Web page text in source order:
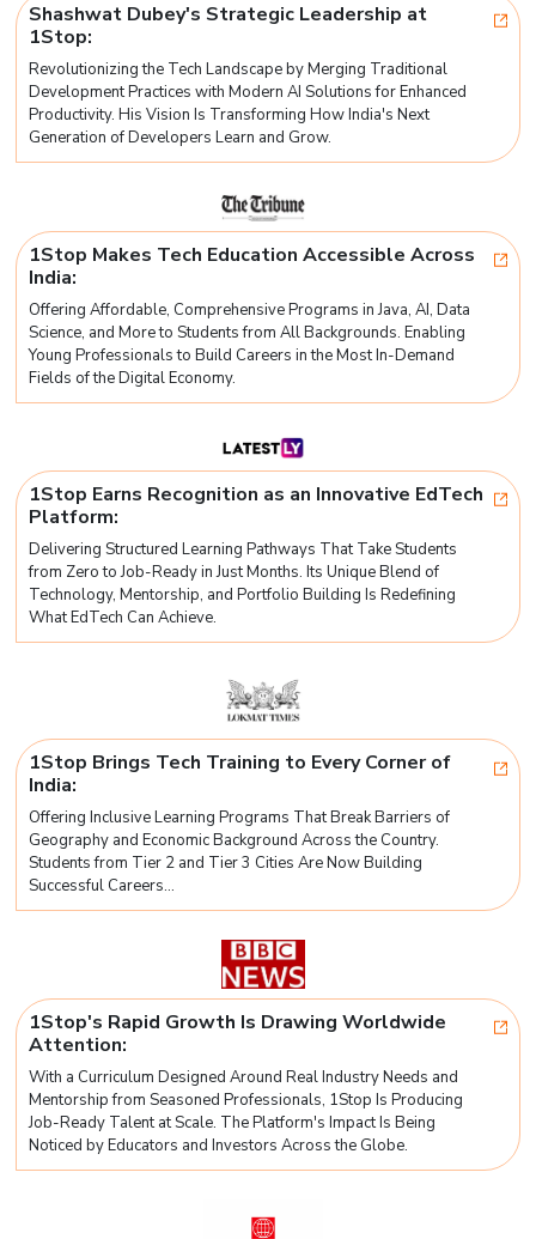
Shashwat Dubey's Strategic Leadership at
1Stop:
Revolutionizing the Tech Landscape by Merging Traditional
Development Practices with Modern AI Solutions for Enhanced
Productivity. His Vision Is Transforming How India's Next
Generation of Developers Learn and Grow.
1Stop Makes Tech Education Accessible Across
India:
Offering Affordable, Comprehensive Programs in Java, AI, Data
Science, and More to Students from All Backgrounds. Enabling
Young Professionals to Build Careers in the Most In-Demand
Fields of the Digital Economy.
1Stop Earns Recognition as an Innovative EdTech
Platform:
Delivering Structured Learning Pathways That Take Students
from Zero to Job-Ready in Just Months. Its Unique Blend of
Technology, Mentorship, and Portfolio Building Is Redefining
What EdTech Can Achieve.
1Stop Brings Tech Training to Every Corner of
India:
Offering Inclusive Learning Programs That Break Barriers of
Geography and Economic Background Across the Country.
Students from Tier 2 and Tier 3 Cities Are Now Building
Successful Careers...
1Stop's Rapid Growth Is Drawing Worldwide
Attention:
With a Curriculum Designed Around Real Industry Needs and
Mentorship from Seasoned Professionals, 1Stop Is Producing
Job-Ready Talent at Scale. The Platform's Impact Is Being
Noticed by Educators and Investors Across the Globe.